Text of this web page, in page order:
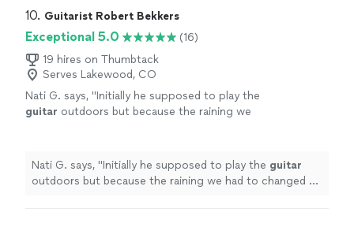
10. Guitarist Robert Bekkers
Exceptional 5.0
(16)
19 hires on Thumbtack
Serves Lakewood, CO
Nati G. says, "Initially he supposed to play the
guitar outdoors but because the raining we
Nati G. says, "Initially he supposed to play the guitar
outdoors but because the raining we had to changed at